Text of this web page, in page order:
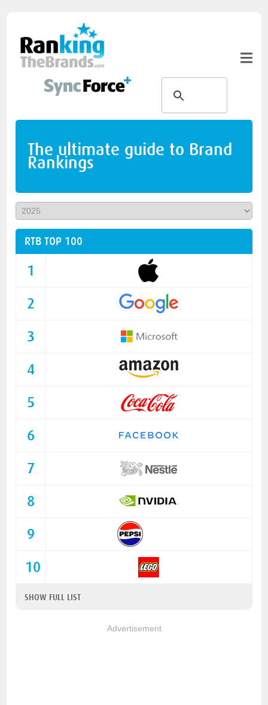
The ultimate guide to Brand
Rankings
RTB TOP 100
1
2
3
4
5
6
7
8
9
10
SHOW FULL LIST
Advertisement